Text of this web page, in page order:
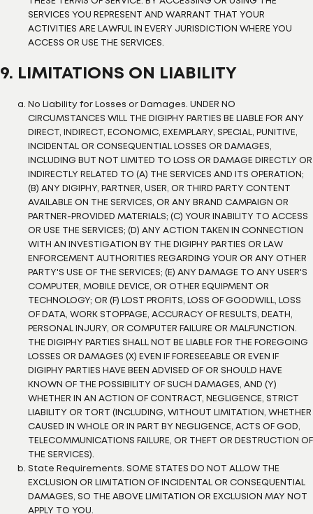
SERVICES YOU REPRESENT AND WARRANT THAT YOUR
ACTIVITIES ARE LAWFUL IN EVERY JURISDICTION WHERE YOU
ACCESS OR USE THE SERVICES.
9. LIMITATIONS ON LIABILITY
No Liability for Losses or Damages. UNDER NO
CIRCUMSTANCES WILL THE DIGIPHY PARTIES BE LIABLE FOR ANY
DIRECT, INDIRECT, ECONOMIC, EXEMPLARY, SPECIAL, PUNITIVE,
INCIDENTAL OR CONSEQUENTIAL LOSSES OR DAMAGES,
INCLUDING BUT NOT LIMITED TO LOSS OR DAMAGE DIRECTLY OR
INDIRECTLY RELATED TO (A) THE SERVICES AND ITS OPERATION;
(B) ANY DIGIPHY, PARTNER, USER, OR THIRD PARTY CONTENT
AVAILABLE ON THE SERVICES, OR ANY BRAND CAMPAIGN OR
PARTNER-PROVIDED MATERIALS; (C) YOUR INABILITY TO ACCESS
OR USE THE SERVICES; (D) ANY ACTION TAKEN IN CONNECTION
WITH AN INVESTIGATION BY THE DIGIPHY PARTIES OR LAW
ENFORCEMENT AUTHORITIES REGARDING YOUR OR ANY OTHER
PARTY'S USE OF THE SERVICES; (E) ANY DAMAGE TO ANY USER'S
COMPUTER, MOBILE DEVICE, OR OTHER EQUIPMENT OR
TECHNOLOGY; OR (F) LOST PROFITS, LOSS OF GOODWILL, LOSS
OF DATA, WORK STOPPAGE, ACCURACY OF RESULTS, DEATH,
PERSONAL INJURY, OR COMPUTER FAILURE OR MALFUNCTION.
THE DIGIPHY PARTIES SHALL NOT BE LIABLE FOR THE FOREGOING
LOSSES OR DAMAGES (X) EVEN IF FORESEEABLE OR EVEN IF
DIGIPHY PARTIES HAVE BEEN ADVISED OF OR SHOULD HAVE
KNOWN OF THE POSSIBILITY OF SUCH DAMAGES, AND (Y)
WHETHER IN AN ACTION OF CONTRACT, NEGLIGENCE, STRICT
LIABILITY OR TORT (INCLUDING, WITHOUT LIMITATION, WHETHER
CAUSED IN WHOLE OR IN PART BY NEGLIGENCE, ACTS OF GOD,
TELECOMMUNICATIONS FAILURE, OR THEFT OR DESTRUCTION OF
THE SERVICES).
State Requirements. SOME STATES DO NOT ALLOW THE
EXCLUSION OR LIMITATION OF INCIDENTAL OR CONSEQUENTIAL
DAMAGES, SO THE ABOVE LIMITATION OR EXCLUSION MAY NOT
APPLY TO YOU.